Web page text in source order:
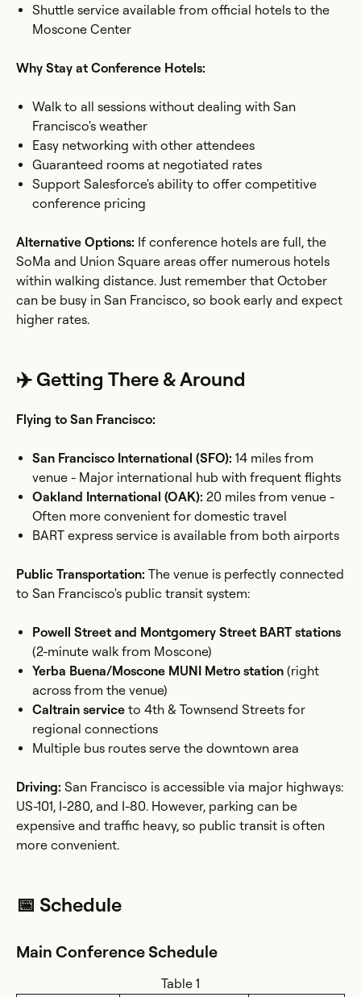
Shuttle service available from official hotels to the
Moscone Center
Why Stay at Conference Hotels:
Walk to all sessions without dealing with San
Francisco's weather
Easy networking with other attendees
Guaranteed rooms at negotiated rates
Support Salesforce's ability to offer competitive
conference pricing
Alternative Options: If conference hotels are full, the
SoMa and Union Square areas offer numerous hotels
within walking distance. Just remember that October
can be busy in San Francisco, so book early and expect
higher rates.
✈️ Getting There & Around
Flying to San Francisco:
San Francisco International (SFO): 14 miles from
venue - Major international hub with frequent flights
Oakland International (OAK): 20 miles from venue -
Often more convenient for domestic travel
BART express service is available from both airports
Public Transportation: The venue is perfectly connected
to San Francisco's public transit system:
Powell Street and Montgomery Street BART stations
(2-minute walk from Moscone)
Yerba Buena/Moscone MUNI Metro station (right
across from the venue)
Caltrain service to 4th & Townsend Streets for
regional connections
Multiple bus routes serve the downtown area
Driving: San Francisco is accessible via major highways:
US-101, I-280, and I-80. However, parking can be
expensive and traffic heavy, so public transit is often
more convenient.
📅 Schedule
Main Conference Schedule
Table 1